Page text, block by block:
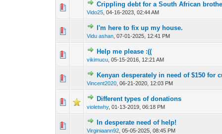
Crippling debt for a South African
Vido25 ,04-16-2023, 02:44 AM
0 Vote(s) - 0 out of
1
I'm here to fix up my house.
Vidu ashan ,07-01-2025, 12:41 PM
0 Vote(s) - 0 out of
Help me please :((
vikimucu ,05-15-2016, 12:21 AM
Kenyan desperately in need of $150 for
Vincent2020 ,06-21-2020, 12:03 PM
0 Vote(s) - 0 out of
1
Different types of donations
violetwhy,01-13-2019, 06:18 PM
0 Vote(s) - 0 out of
In desperate need of help!
Virginiaann92 ,05-05-2025, 08:45 PM